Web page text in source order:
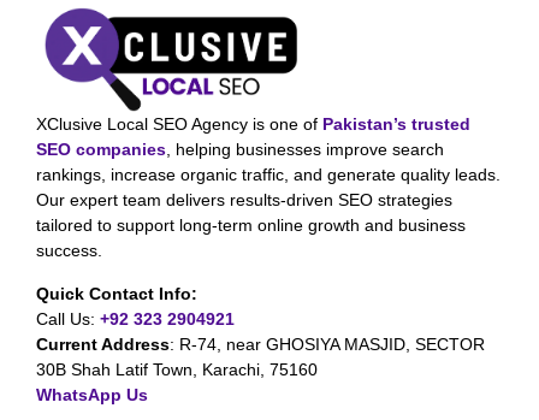
XClusive Local SEO Agency is one of Pakistan’s trusted
SEO companies , helping businesses improve search
rankings, increase organic traffic, and generate quality leads.
Our expert team delivers results-driven SEO strategies
tailored to support long-term online growth and business
success.
Quick Contact Info:
Call Us: +92 323 2904921
Current Address: R-74, near GHOSIYA MASJID, SECTOR
30B Shah Latif Town, Karachi, 75160
WhatsApp Us